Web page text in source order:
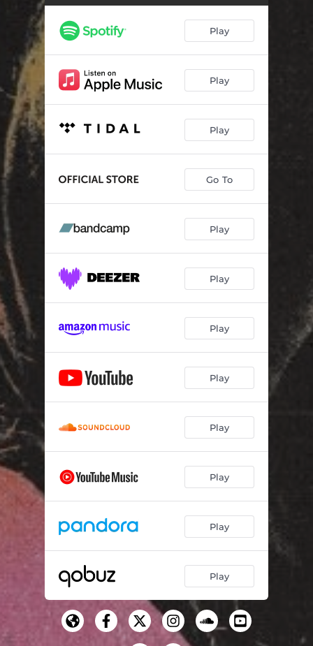
Blueberry Bog 02:41
Seven Veils 04:22
Ghost on the Porch 02:38
Fast Food 02:40
03:21
Play
Play
Play
Go To
Play
Play
Play
Play
Play
Play
Play
Play